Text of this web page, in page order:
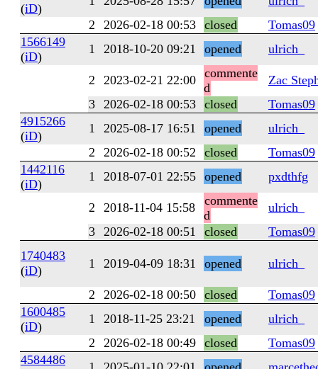
(iD)
2
2026-02-18 00:53 closed
Tomas09
1566149
(iD)
1 2018-10-20 09:21 opened ulrich_
2 2023-02-21 22:00 commente
d
Zac
3 2026-02-18 00:53 closed
Tomas09
4915266
(iD)
1 2025-08-17 16:51 opened
ulrich_
2
2026-02-18 00:52 closed
Tomas09
1442116
(iD)
1 2018-07-01 22:55 opened pxdthfg
2 2018-11-04 15:58
commente
d
ulrich_
3 2026-02-18 00:51 closed
Tomas09
1740483
(iD) 1 2019-04-09 18:31 opened ulrich_
2 2026-02-18 00:50 closed
Tomas09
1600485
(iD)
1 2018-11-25 23:21 opened
ulrich_
2
2026-02-18 00:49 closed
Tomas09
4584486